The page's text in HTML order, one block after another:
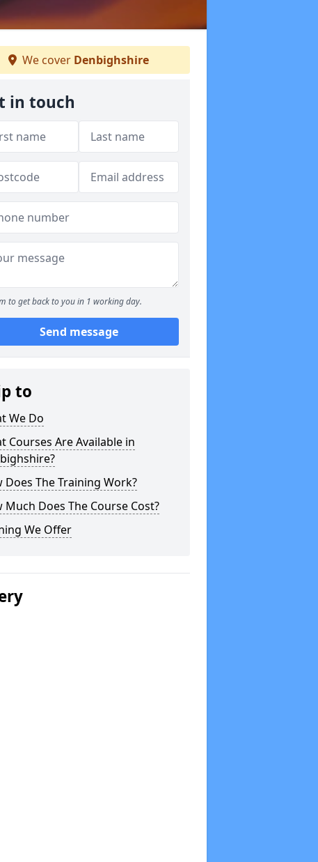
We cover Denbighshire
in touch
to get back to you in 1 working day.
Send message
to
We Do
Courses Are Available in
Does The Training Work?
Much Does The Course Cost?
We Offer